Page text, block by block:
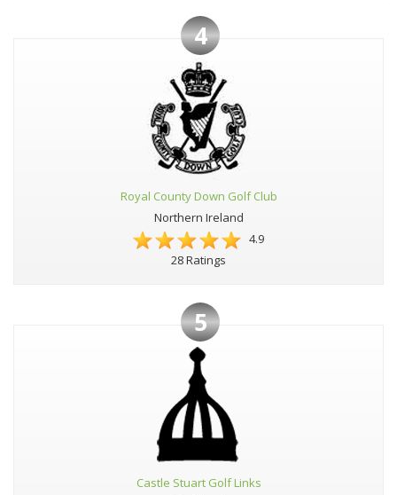
4
Royal County Down Golf Club
Northern Ireland
4.9
28 Ratings
5
Castle Stuart Golf Links